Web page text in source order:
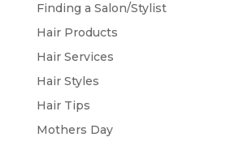
Finding a Salon/Stylist
Hair Products
Hair Services
Hair Styles
Hair Tips
Mothers Day